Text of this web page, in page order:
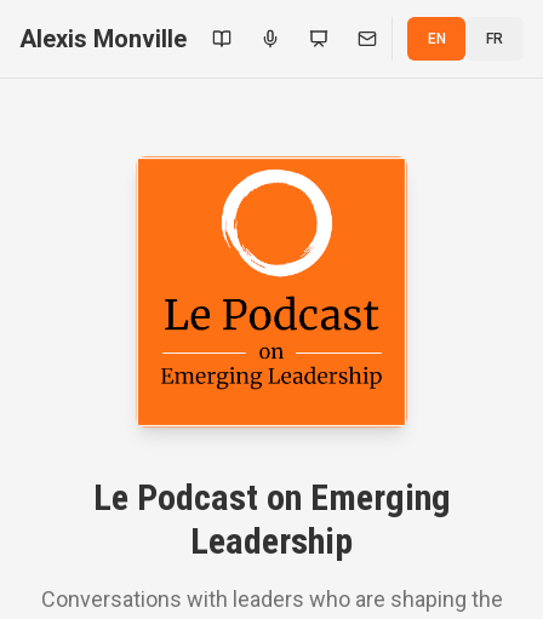
Alexis Monville EN FR
Le Podcast on Emerging
Leadership
Conversations with leaders who are shaping the